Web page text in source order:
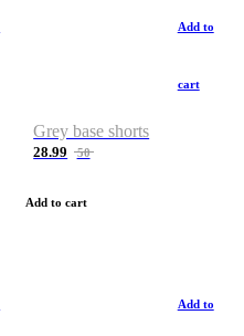
Add to
cart
Grey base shorts
28.99 50
Add to cart
Add to